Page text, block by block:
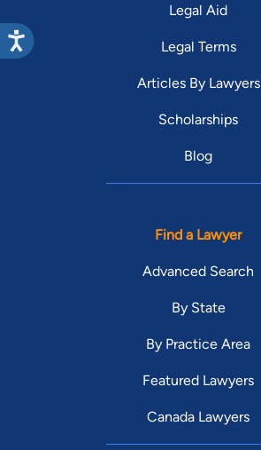
Legal Aid
Legal Terms
Articles By Lawyers
Scholarships
Blog
Find a Lawyer
Advanced Search
By State
By Practice Area
Featured Lawyers
Canada Lawyers